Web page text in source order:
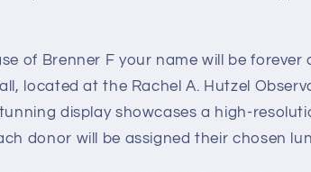
of Brenner F your name will be forever
located at the Rachel A. Hutzel
display showcases a high-
donor will be assigned their chosen